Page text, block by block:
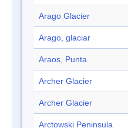
Arago Glacier
Arago, glaciar
Araos, Punta
Archer Glacier
Archer Glacier
Arctowski Peninsula